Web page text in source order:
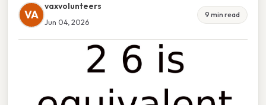
VA
vaxvolunteers
Jun 04, 2026
9 min read